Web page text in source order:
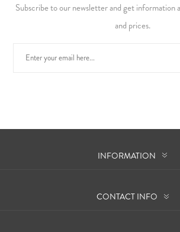
Subscribe to our newsletter and get information
and prices.
INFORMATION
CONTACT INFO